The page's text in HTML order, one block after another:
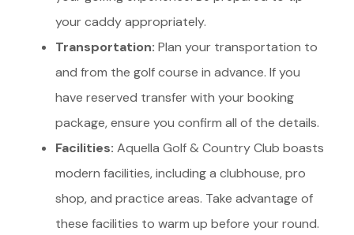
your caddy appropriately.
Transportation: Plan your transportation to
and from the golf course in advance. If you
have reserved transfer with your booking
package, ensure you confirm all of the details.
Facilities: Aquella Golf & Country Club boasts
modern facilities, including a clubhouse, pro
shop, and practice areas. Take advantage of
these facilities to warm up before your round.